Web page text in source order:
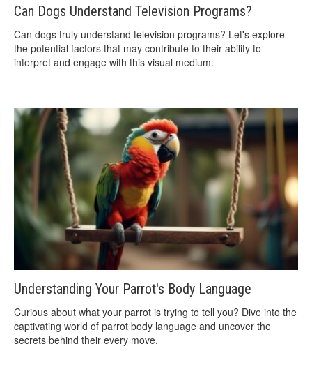
Can Dogs Understand Television Programs?
Can dogs truly understand television programs? Let's explore
the potential factors that may contribute to their ability to
interpret and engage with this visual medium.
Understanding Your Parrot's Body Language
Curious about what your parrot is trying to tell you? Dive into the
captivating world of parrot body language and uncover the
secrets behind their every move.